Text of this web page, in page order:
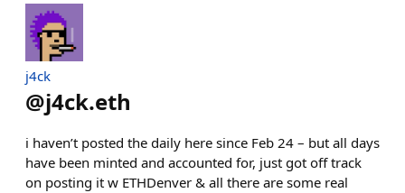
j4ck
@j4ck.eth
i haven’t posted the daily here since Feb 24 – but all days
have been minted and accounted for, just got off track
on posting it w ETHDenver & all there are some real